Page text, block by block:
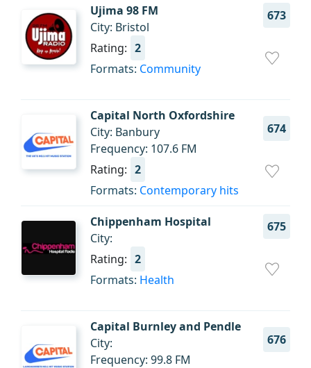
Ujima 98 FM 673
City: Bristol
Rating: 2
Formats: Community
Capital North Oxfordshire
674
City: Banbury
Frequency: 107.6 FM
Rating: 2
Formats: Contemporary hits
Chippenham Hospital 675
City:
Rating: 2
Formats: Health
Capital Burnley and Pendle
676
City:
Frequency: 99.8 FM